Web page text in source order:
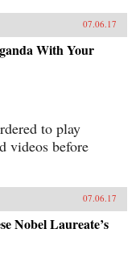
07.06.17
With Your
to play
videos before
07.06.17
Nobel Laureate’s